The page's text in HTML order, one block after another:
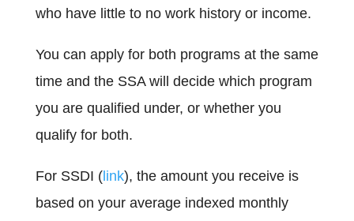
who have little to no work history or income.
You can apply for both programs at the same
time and the SSA will decide which program
you are qualified under, or whether you
qualify for both.
For SSDI (link), the amount you receive is
based on your average indexed monthly